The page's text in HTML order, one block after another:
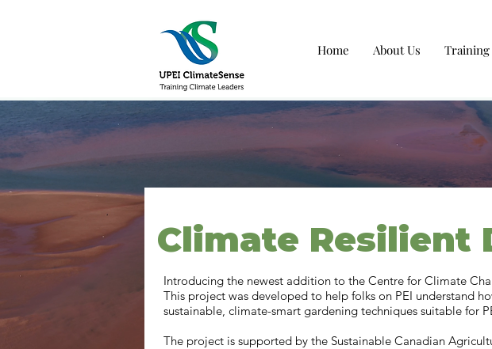
Home About Us Training
Climate Resilient
Introducing the newest addition to the Centre for Climate
This project was developed to help folks on PEI understand
sustainable, climate-smart gardening techniques suitable for
The project is supported by the Sustainable Canadian